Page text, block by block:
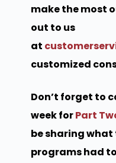
make the most
out to us
at
customized
Don’t forget to
week forPart
be sharing what
programs had